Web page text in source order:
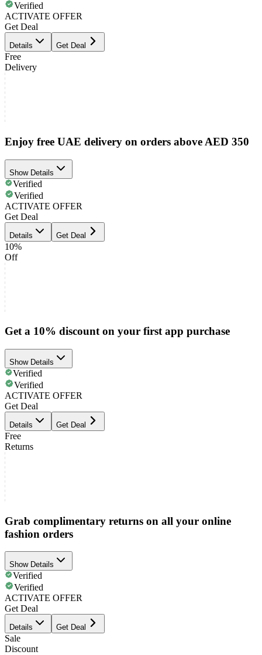
Verified
ACTIVATE OFFER
Get Deal
Details Get Deal
Free
Delivery
Enjoy free UAE delivery on orders above AED 350
Show Details
Verified
Verified
ACTIVATE OFFER
Get Deal
Details Get Deal
10%
Off
Get a 10% discount on your first app purchase
Show Details
Verified
Verified
ACTIVATE OFFER
Get Deal
Details Get Deal
Free
Returns
Grab complimentary returns on all your online
fashion orders
Show Details
Verified
Verified
ACTIVATE OFFER
Get Deal
Details Get Deal
Sale
Discount